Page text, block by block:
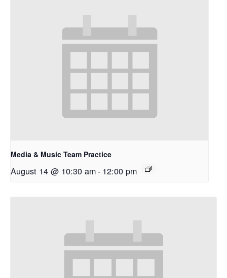
Media & Music Team Practice
August 14 @ 10:30 am- 12:00 pm